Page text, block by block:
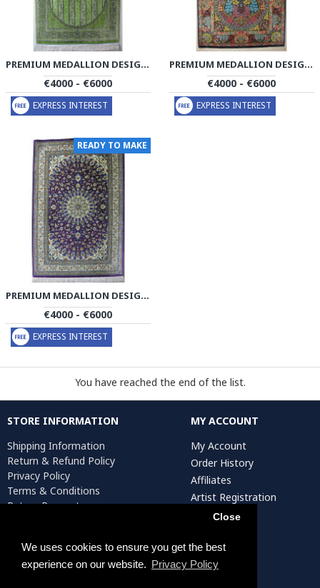
We uses cookies to ensure you get the best
experience on our website. Privacy Policy
Close
PREMIUM MEDALLION DESIGN SILK QUM RUG - RQ4056
€4000 - €6000
EXPRESS INTEREST
PREMIUM MEDALLION DESIGN SILK QUM RUG - RQ4057
€4000 - €6000
EXPRESS INTEREST
READY TO MAKE
PREMIUM MEDALLION DESIGN SILK QUM RUG - RQ4058
€4000 - €6000
EXPRESS INTEREST
You have reached the end of the list.
STORE INFORMATION
Shipping Information
Return & Refund Policy
Privacy Policy
Terms & Conditions
Return Request
MY ACCOUNT
My Account
Order History
Affiliates
Artist Registration
Persiada Crafts Copyright © 2025. All Rights Reserved.